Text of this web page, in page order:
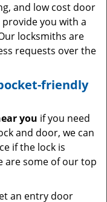
and low cost door
you with a
locksmiths are
requests over the
friendly
you if you need
and door, we can
if the lock is
are some of our top
an entry door